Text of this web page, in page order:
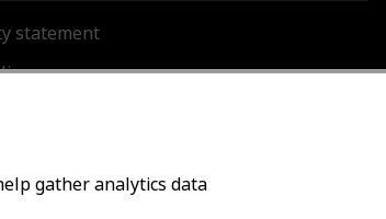
gather analytics data
statement